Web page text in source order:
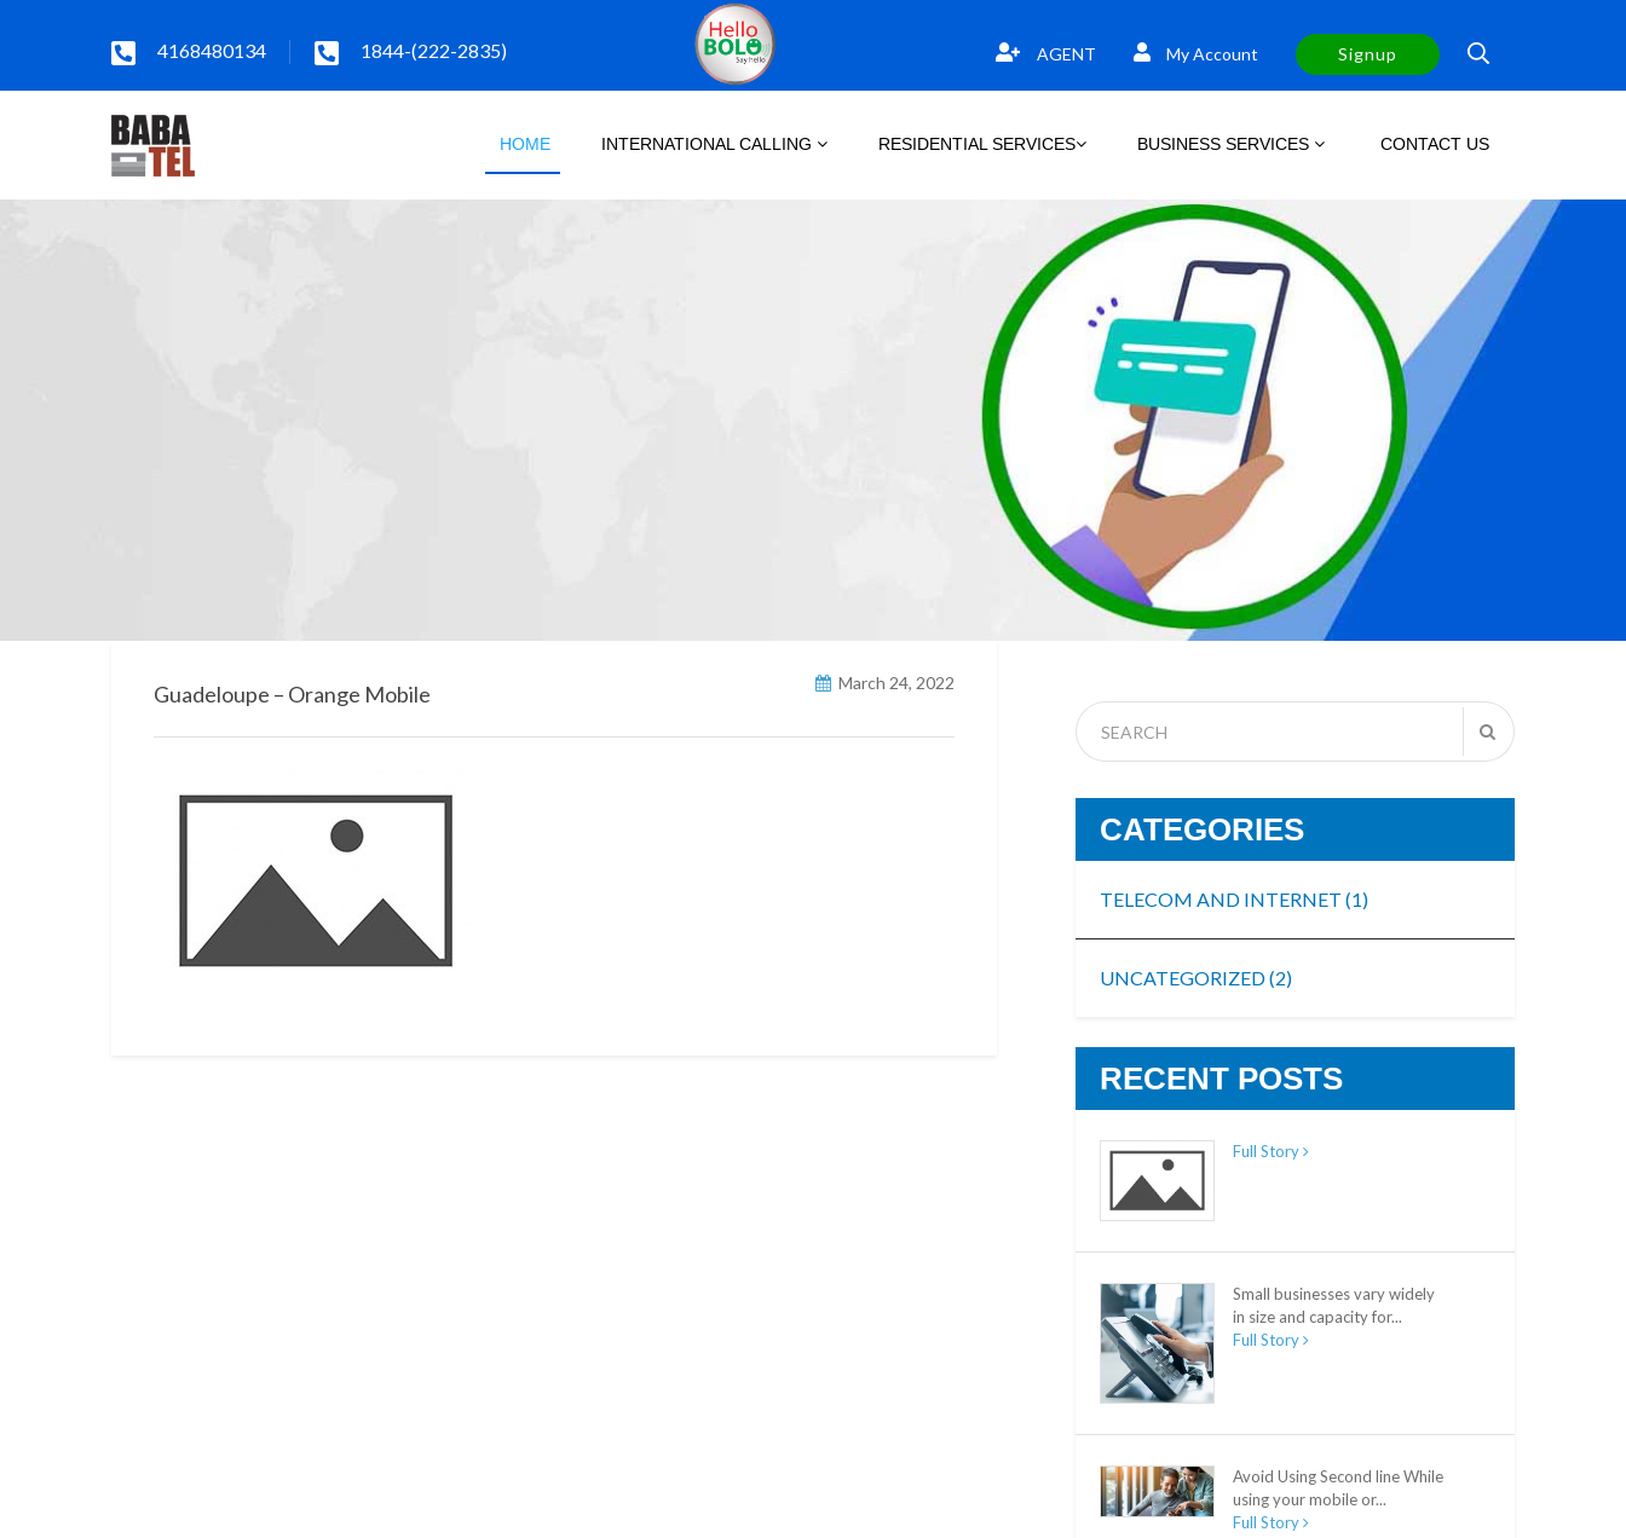
4168480134 1844-(222-2835) AGENT My Account Signup
HOME INTERNATIONAL CALLING RESIDENTIAL SERVICES BUSINESS SERVICES CONTACT US
Guadeloupe – Orange Mobile March 24, 2022
CATEGORIES
TELECOM AND INTERNET(1)
UNCATEGORIZED(2)
RECENT POSTS
Full Story
Small businesses vary widely
in size and capacity for...
Full Story
Avoid Using Second line While
using your mobile or...
Full Story